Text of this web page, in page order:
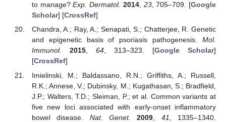
to manage?Exp. Dermatol. 2014, 23, 705–709. [Google
Scholar] [CrossRef]
Chandra, A.; Ray, A.; Senapati, S.; Chatterjee, R. Genetic
and epigenetic basis of psoriasis pathogenesis. Mol.
Immunol.
2015, 64, 313–323. [Google Scholar]
[CrossRef]
Imielinski, M.; Baldassano, R.N.; Griffiths, A.; Russell,
R.K.; Annese, V.; Dubinsky, M.; Kugathasan, S.; Bradfield,
J.P.; Walters, T.D.; Sleiman, P.; et al. Common variants at
five new loci associated with early-onset inflammatory
bowel disease. Nat. Genet. 2009 41
, 1335–1340.